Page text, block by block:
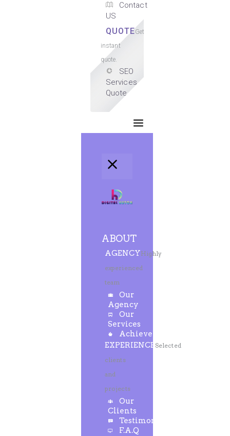
Contact
US
QUOTEGet
instant
quote.
SEO
Services
Quote
ABOUT
AGENCYHighly
experienced
team
Our
Agency
Our
Services
Achievements
EXPERIENCE Selected
clients
and
projects
Our
Clients
Testimonials
F.A.Q